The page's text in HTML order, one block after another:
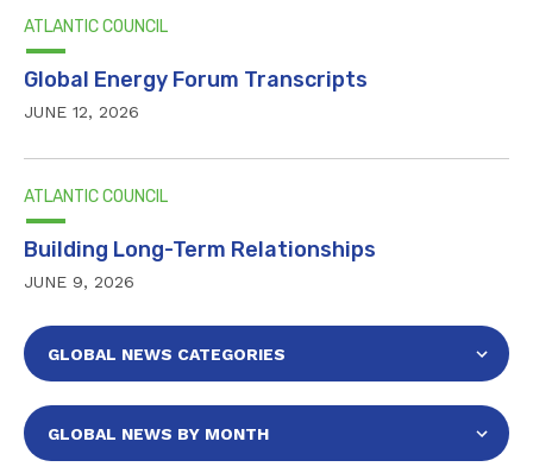
ATLANTIC COUNCIL
Global Energy Forum Transcripts
JUNE 12, 2026
ATLANTIC COUNCIL
Building Long-Term Relationships
JUNE 9, 2026